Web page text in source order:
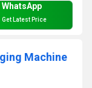
WhatsApp
Get Latest Price
Machine